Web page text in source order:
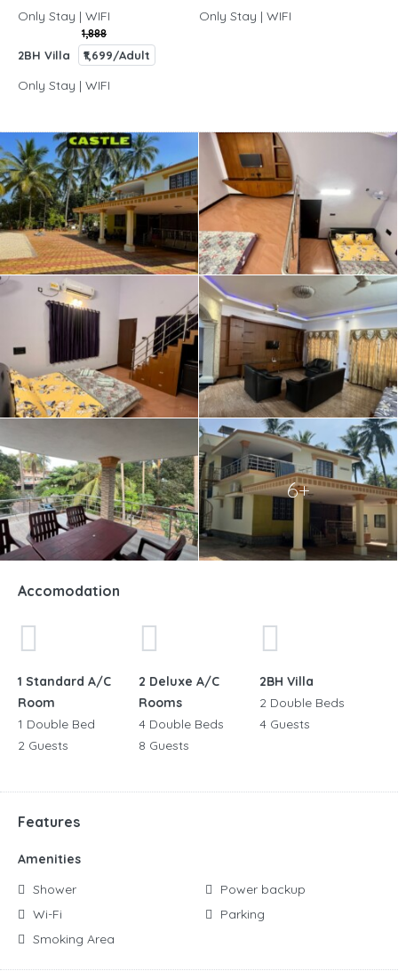
Only Stay | WIFI Only Stay | WIFI
2BH Villa
1,888
₹1,699/Adult
Only Stay | WIFI
6+
Accomodation
1 Standard A/C
Room
1 Double Bed
2 Guests
2 Deluxe A/C
Rooms
4 Double Beds
8 Guests
2BH Villa
2 Double Beds
4 Guests
Features
Amenities
Shower
Wi-Fi
Smoking Area
Power backup
Parking